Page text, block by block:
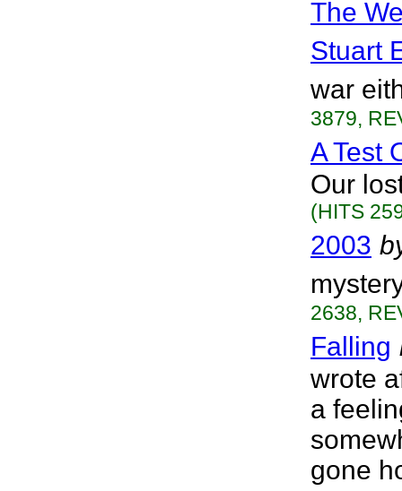
The
Stuart
war
3879,
A Test
Our
(HITS
2003
2638,
Falling
wrote
a
gone